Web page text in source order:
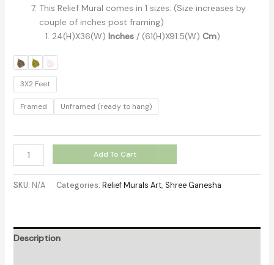
This Relief Mural comes in 1 sizes: (Size increases by
couple of inches post framing)
24(H)X36(W) Inches/ (61(H)X91.5(W) Cm)
3X2 Feet
Framed Unframed (ready to hang)
Add To Cart
SKU: N/A Categories: Relief Murals Art, Shree Ganesha
Description